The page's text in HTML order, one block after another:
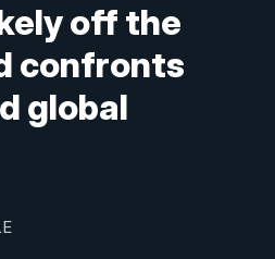
off the
confronts
global